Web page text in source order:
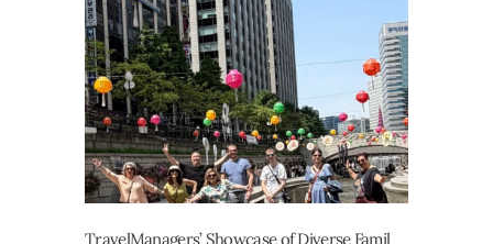
TravelManagers’ Showcase of Diverse Famil